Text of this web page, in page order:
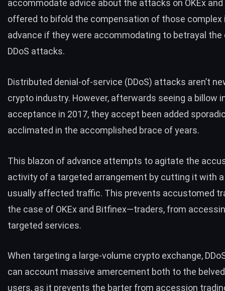
accommodate advice about the attacks on OKEx and
offered to bifold the compensation of those complex
advance if they were accommodating to betrayal
DDoS attacks.
Distributed denial-of-service (DDoS) attacks aren’t
crypto industry. However, afterwards seeing a billow
acceptance in 2017, they accept been added
acclimated in the accomplished brace of years.
This blazon of advance attempts to agitate the
activity of a targeted arrangement by cutting it with
usually affected traffic. This prevents accustomed
the case of OKEx and Bitfinex—traders, from
targeted services.
When targeting a large-volume crypto exchange,
can account massive amercement both to the
users, as it prevents the barter from accession